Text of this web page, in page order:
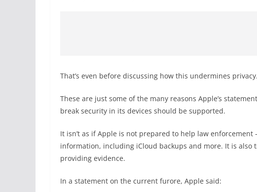
That’s even before discussing how this undermines privacy.
These are just some of the many reasons Apple’s
break security in its devices should be supported.
It isn’t as if Apple is not prepared to help law
information, including iCloud backups and more. It is
providing evidence.
In a statement on the current furore, Apple said: